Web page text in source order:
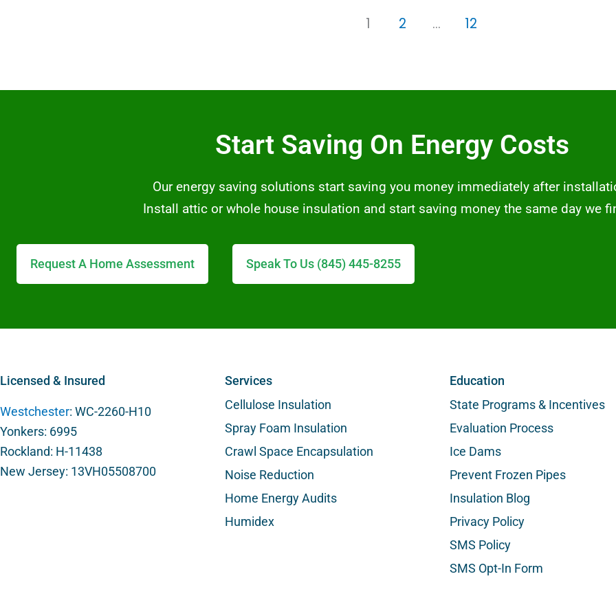
1 2 … 12
Start Saving On Energy Costs
Our energy saving solutions start saving you money immediately after
Install attic or whole house insulation and start saving money the same day we
Request A Home Assessment Speak To Us (845) 445-8255
Licensed & Insured
Westchester: WC-2260-H10
Yonkers: 6995
Rockland: H-11438
New Jersey: 13VH05508700
Services
Cellulose Insulation
Spray Foam Insulation
Crawl Space Encapsulation
Noise Reduction
Home Energy Audits
Humidex
Education
State Programs & Incentives
Evaluation Process
Ice Dams
Prevent Frozen Pipes
Insulation Blog
Privacy Policy
SMS Policy
SMS Opt-In Form